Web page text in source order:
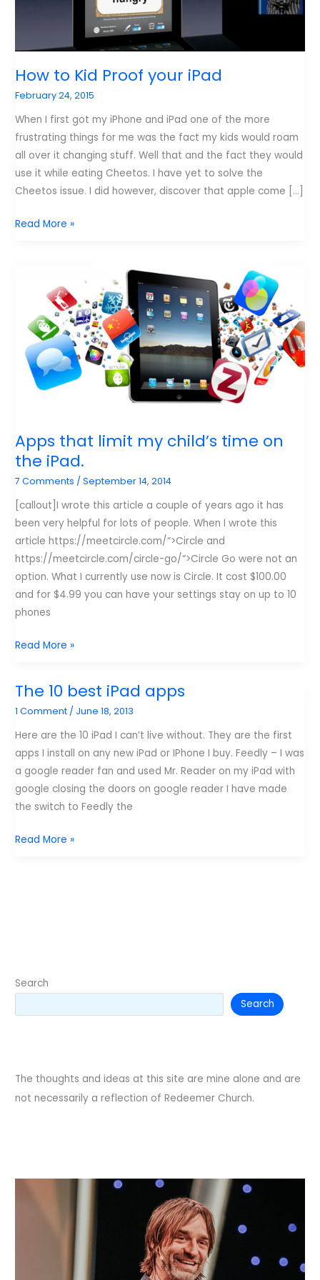
How to Kid Proof your iPad
February 24, 2015
When I first got my iPhone and iPad one of the more
frustrating things for me was the fact my kids would roam
all over it changing stuff. Well that and the fact they would
use it while eating Cheetos. I have yet to solve the
Cheetos issue. I did however, discover that apple come […]
How
Read More »
Apps that limit my child’s time on
the iPad.
7 Comments /September 14, 2014
[callout]I wrote this article a couple of years ago it has
been very helpful for lots of people. When I wrote this
article https://meetcircle.com/“>Circle and
https://meetcircle.com/circle-go/“>Circle Go were not an
option. What I currently use now is Circle. It cost $100.00
and for $4.99 you can have your settings stay on up to 10
phones
Apps
my
child’s
time
on
the
iPad.
Read More »
The 10 best iPad apps
1 Comment / June 18, 2013
Here are the 10 iPad I can’t live without. They are the first
apps I install on any new iPad or IPhone I buy. Feedly – I was
a google reader fan and used Mr. Reader on my iPad with
google closing the doors on google reader I have made
the switch to Feedly the
The
Read More »
Search
Search
The thoughts and ideas at this site are mine alone and are
not necessarily a reflection of Redeemer Church.